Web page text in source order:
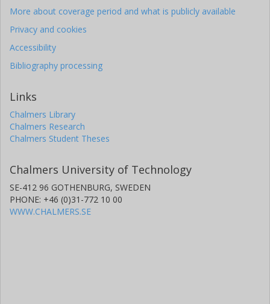
More about coverage period and what is publicly available
Privacy and cookies
Accessibility
Bibliography processing
Links
Chalmers Library
Chalmers Research
Chalmers Student Theses
Chalmers University of Technology
SE-412 96 GOTHENBURG, SWEDEN
PHONE: +46 (0)31-772 10 00
WWW.CHALMERS.SE